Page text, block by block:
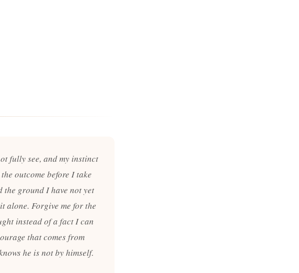
fully see, and my instinct
outcome before I take
the ground I have not yet
alone. Forgive me for the
instead of a fact I can
that comes from
he is not by himself.